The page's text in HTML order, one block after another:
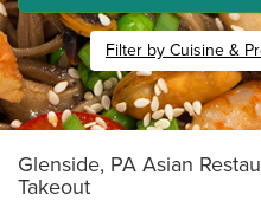
Filter by Cuisine &
Glenside, PA Asian
Takeout